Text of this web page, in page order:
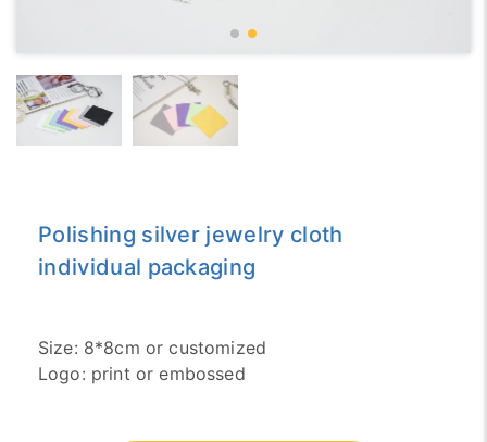
Polishing silver jewelry cloth
individual packaging
Size: 8*8cm or customized
Logo: print or embossed